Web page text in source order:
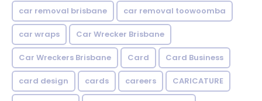
car removal brisbane car removal toowoomba
car wraps Car Wrecker Brisbane
Car Wreckers Brisbane Card Card Business
card design cards careers CARICATURE